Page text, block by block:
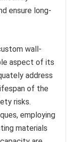
ensure long-
wall-
aspect of its
address
of the
risks.
employing
materials